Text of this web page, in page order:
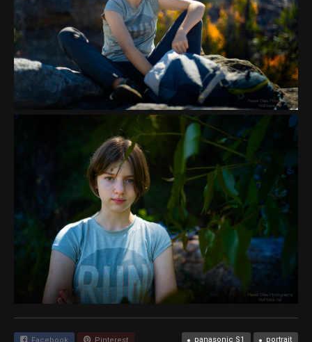
Facebook Pinterest panasonic S1 portrait